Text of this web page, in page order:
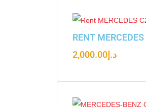
RENT
د.إ 2,000.00